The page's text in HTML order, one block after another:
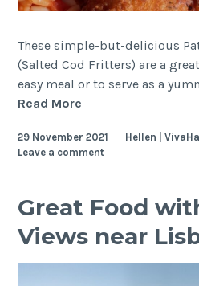
These simple-but-delicious
(Salted Cod Fritters) are a
easy meal or to serve as a
Read More
Fritters
(Pataniscas
Bacalhau)
29 November 2021
Hellen |
Leave a comment
Great Food
Views near